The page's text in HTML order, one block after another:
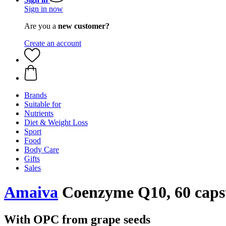
Sign in now
Are you a new customer?
Create an account
Brands
Suitable for
Nutrients
Diet & Weight Loss
Sport
Food
Body Care
Gifts
Sales
Amaiva Coenzyme Q10, 60
With OPC from grape seeds